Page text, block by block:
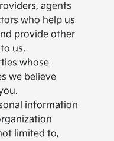
agents
who help us
provide other
us.
whose
we believe
information
limited to,